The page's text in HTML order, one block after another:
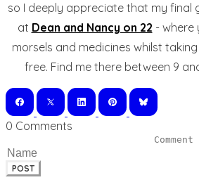
so I deeply appreciate that my final
at Dean and Nancy on 22 - where
morsels and medicines whilst
free. Find me there between 9
0 Comments
POST